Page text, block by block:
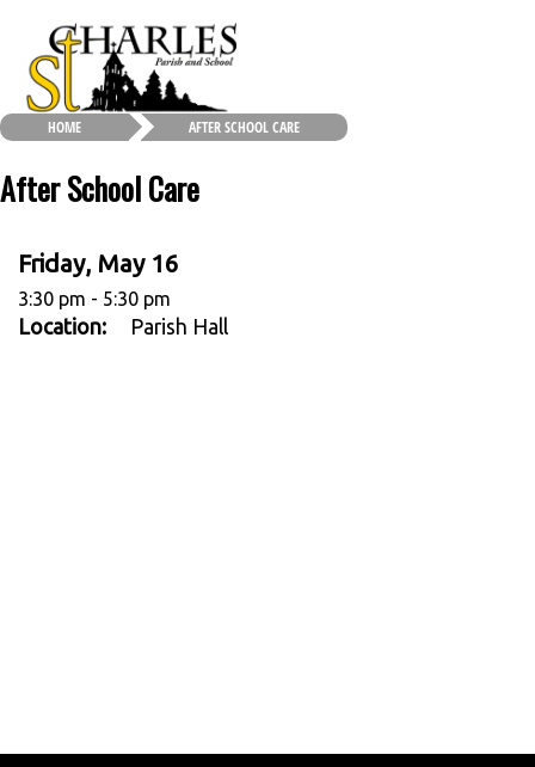
HOME AFTER SCHOOL CARE
After School Care
Friday, May 16
3:30 pm - 5:30 pm
Location: Parish Hall